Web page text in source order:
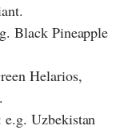
Black Pineapple
Helarios,
e.g. Uzbekistan